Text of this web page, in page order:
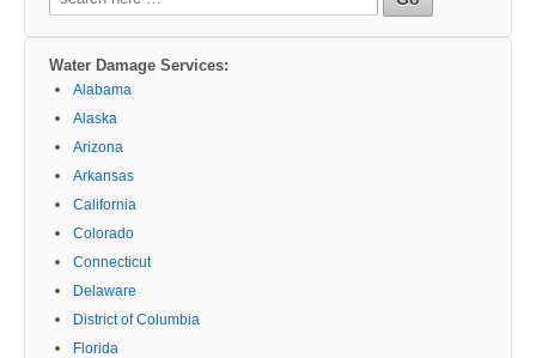
for:
Water Damage Services:
Alabama
Alaska
Arizona
Arkansas
California
Colorado
Connecticut
Delaware
District of Columbia
Florida